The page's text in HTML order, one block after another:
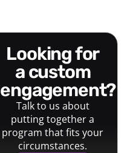
looking for
a custom
engagement?
Talk to us about
putting together a
program that fits your
circumstances.